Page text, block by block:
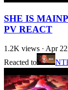
SHE IS
PV REACT
1.2K views · Apr
Reacted to